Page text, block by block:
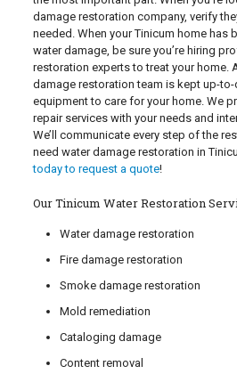
damage restoration company, verify
needed. When your Tinicum home has
water damage, be sure you’re hiring
restoration experts to treat your home.
damage restoration team is kept up-
equipment to care for your home. We
repair services with your needs and
We’ll communicate every step of the
need water damage restoration in
today to request a quote!
Our Tinicum Water Restoration
Water damage restoration
Fire damage restoration
Smoke damage restoration
Mold remediation
Cataloging damage
Content removal